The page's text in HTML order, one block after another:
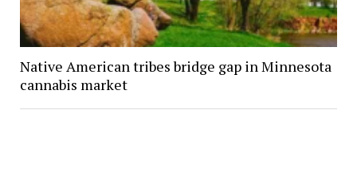
Native American tribes bridge gap in Minnesota
cannabis market